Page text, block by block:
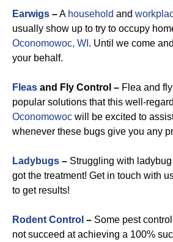
Earwigs –A household and
usually show up to try to occupy
Oconomowoc, WI . Until we come
your behalf.
Fleas and Fly Control – Flea and
popular solutions that this well-
Oconomowoc will be excited to
whenever these bugs give you any
Ladybugs – Struggling with
got the treatment! Get in touch with
to get results!
Rodent Control – Some pest
not succeed at achieving a 100%